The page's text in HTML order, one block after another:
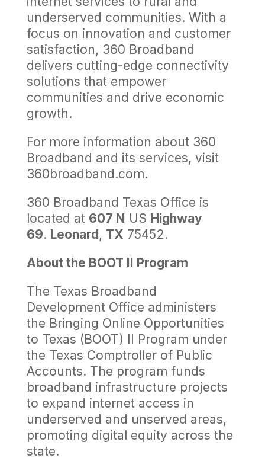
underserved communities. With a
focus on innovation and customer
satisfaction, 360 Broadband
delivers cutting-edge connectivity
solutions that empower
communities and drive economic
growth.
For more information about 360
Broadband and its services, visit
360broadband.com.
360 Broadband Texas Office is
located at 607 N US Highway
69. Leonard, TX 75452.
About the BOOT II Program
The Texas Broadband
Development Office administers
the Bringing Online Opportunities
to Texas (BOOT) II Program under
the Texas Comptroller of Public
Accounts. The program funds
broadband infrastructure projects
to expand internet access in
underserved and unserved areas,
promoting digital equity across the
state.